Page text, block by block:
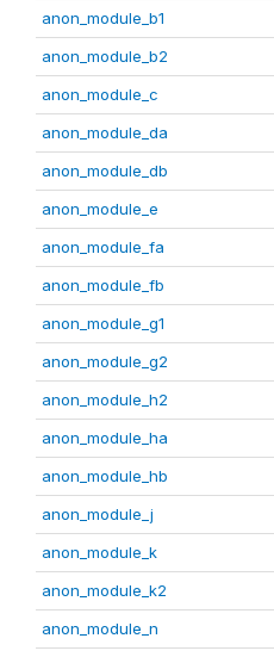
anon_module_b1
anon_module_b2
anon_module_c
anon_module_da
anon_module_db
anon_module_e
anon_module_fa
anon_module_fb
anon_module_g1
anon_module_g2
anon_module_h2
anon_module_ha
anon_module_hb
anon_module_j
anon_module_k
anon_module_k2
anon_module_n